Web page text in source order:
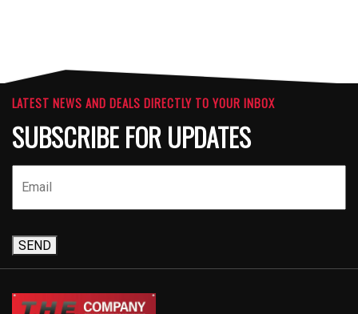
LATEST NEWS AND DEALS DIRECTLY TO YOUR INBOX
SUBSCRIBE FOR UPDATES
SEND